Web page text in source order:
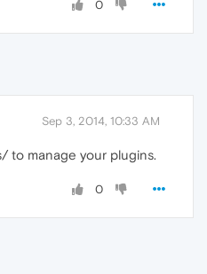
0
Sep 3, 2014, 10:33 AM
to manage your plugins.
0